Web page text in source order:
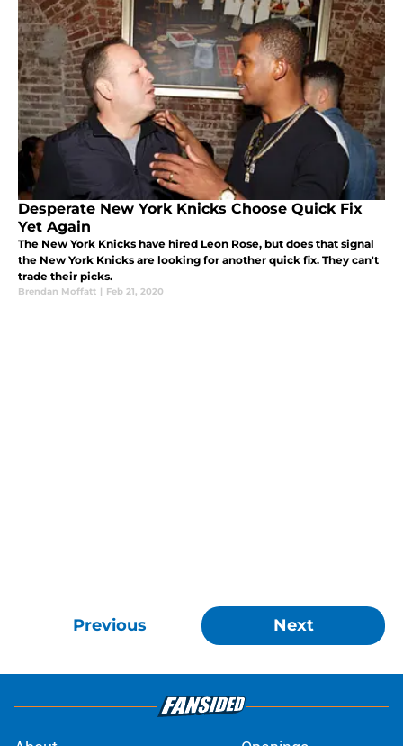
Desperate New York Knicks Choose Quick Fix
Yet Again
The New York Knicks have hired Leon Rose, but does that signal
the New York Knicks are looking for another quick fix. They can't
trade their picks.
Brendan Moffatt | Feb 21, 2020
Previous Next